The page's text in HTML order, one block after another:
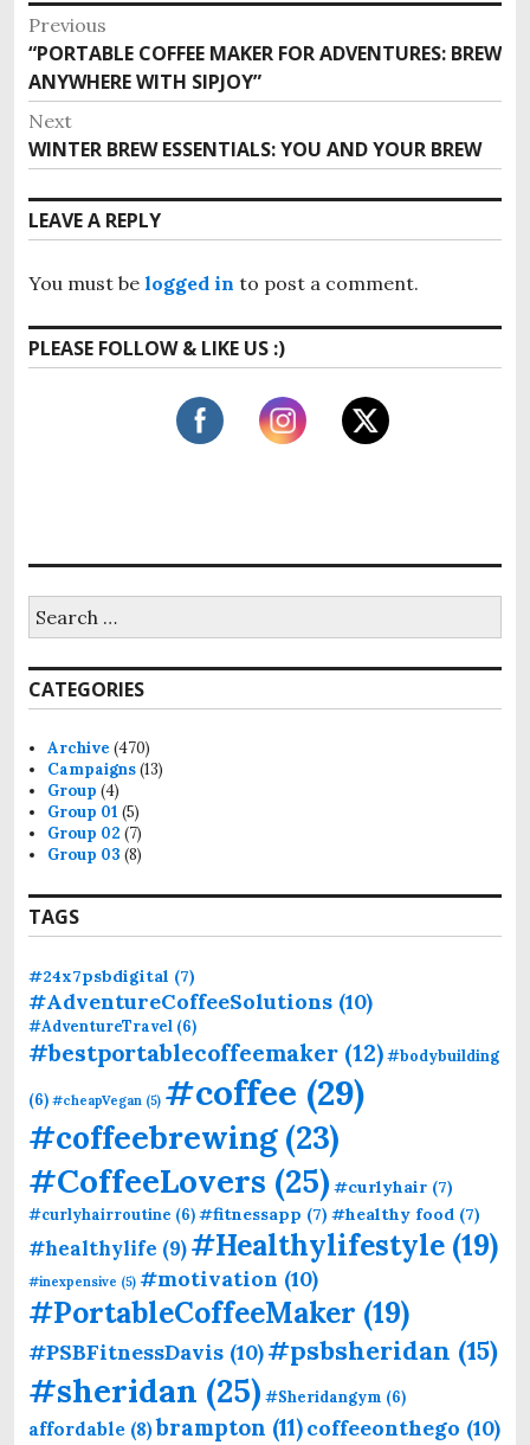
P
o
s
t
n
a
v
i
g
n
Previous
P
r
e
v
i
o
u
p
s
t
“PORTABLE COFFEE MAKER FOR ADVENTURES: BREW
ANYWHERE WITH SIPJOY”
Next
N
x
t
o
s
t
WINTER BREW ESSENTIALS: YOU AND YOUR BREW
LEAVE A REPLY
You must be logged in to post a comment.
PLEASE FOLLOW & LIKE US :)
r
c
h
o
r
:
CATEGORIES
Archive (470)
Campaigns(13)
Group (4)
Group 01 (5)
Group 02 (7)
Group 03 (8)
TAGS
#24x7psbdigital (7)
#AdventureCoffeeSolutions (10)
#AdventureTravel (6)
#bestportablecoffeemaker (12)#bodybuilding
(6) #cheapVegan (5) #coffee (29)
#coffeebrewing(23)
#CoffeeLovers (25) #curlyhair (7)
#curlyhairroutine (6)#fitnessapp (7) #healthy food (7)
#healthylife (9)#Healthylifestyle (19)
#inexpensive (5) #motivation (10)
#PortableCoffeeMaker (19)
#PSBFitnessDavis (10)#psbsheridan (15)
#sheridan (25) #Sheridangym (6)
affordable (8)brampton (11)coffeeonthego (10)